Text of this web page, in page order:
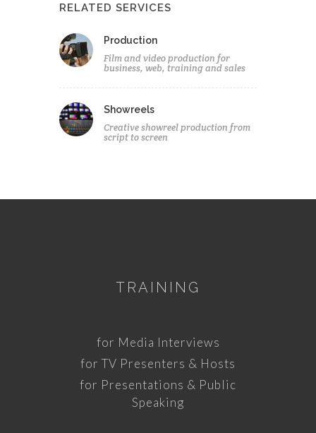
RELATED SERVICES
Production
Film and video production for
business, web, training and sales
Showreels
Creative showreel production from
script to screen
TRAINING
for Media Interviews
for TV Presenters & Hosts
for Presentations & Public
Speaking